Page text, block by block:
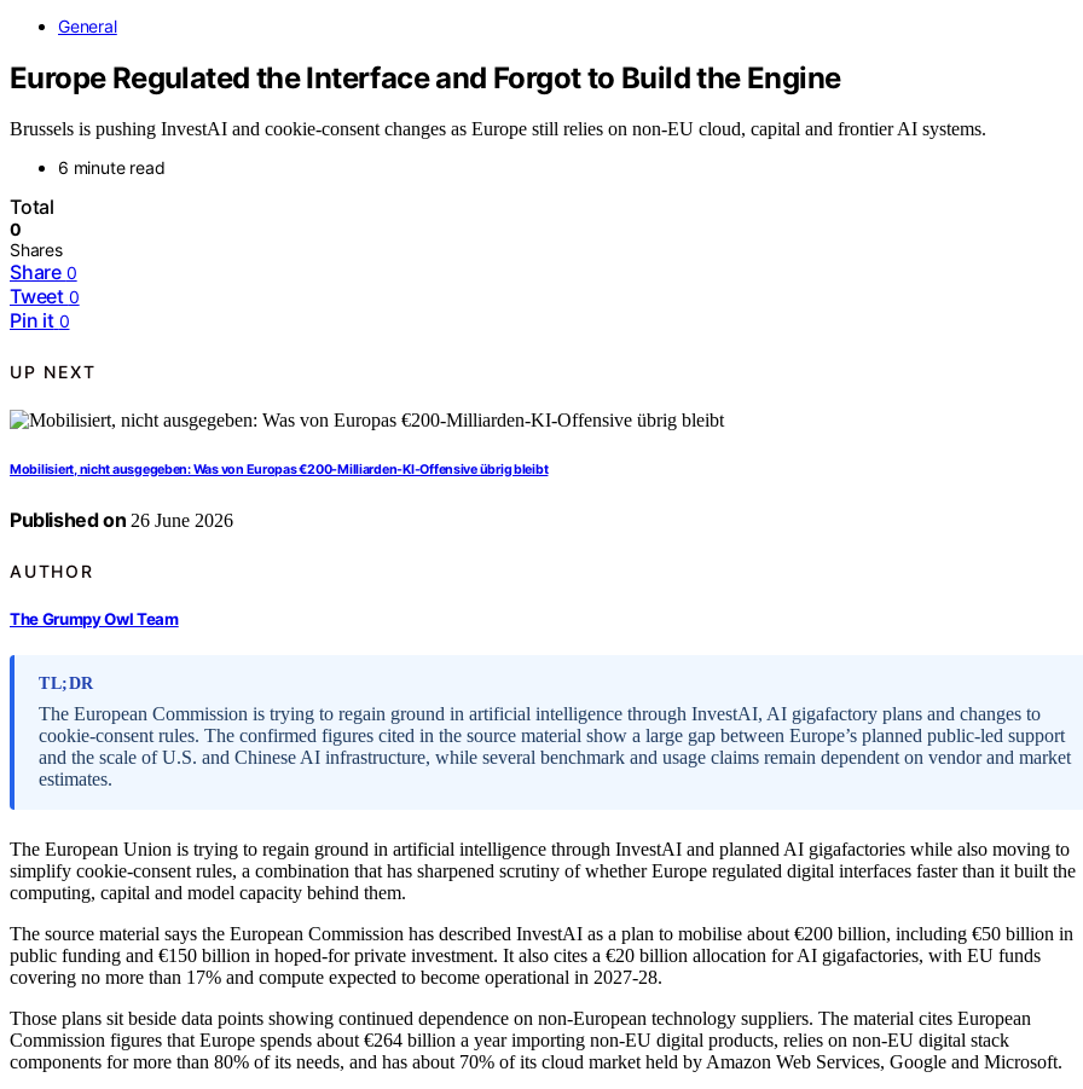
General
Europe Regulated the Interface and Forgot to Build the Engine
Brussels is pushing InvestAI and cookie-consent changes as Europe still relies on non-EU cloud, capital and frontier AI systems.
6 minute read
Total
0
Shares
Share 0
Tweet 0
Pin it 0
UP NEXT
Mobilisiert, nicht ausgegeben: Was von Europas €200-Milliarden-KI-Offensive übrig bleibt
Published on 26 June 2026
AUTHOR
The Grumpy Owl Team
TL;DR
The European Commission is trying to regain ground in artificial intelligence through InvestAI, AI gigafactory plans and changes to
cookie-consent rules. The confirmed figures cited in the source material show a large gap between Europe’s planned public-led support
and the scale of U.S. and Chinese AI infrastructure, while several benchmark and usage claims remain dependent on vendor and market
estimates.
The European Union is trying to regain ground in artificial intelligence through InvestAI and planned AI gigafactories while also moving to
simplify cookie-consent rules, a combination that has sharpened scrutiny of whether Europe regulated digital interfaces faster than it built the
computing, capital and model capacity behind them.
The source material says the European Commission has described InvestAI as a plan to mobilise about €200 billion, including €50 billion in
public funding and €150 billion in hoped-for private investment. It also cites a €20 billion allocation for AI gigafactories, with EU funds
covering no more than 17% and compute expected to become operational in 2027-28.
Those plans sit beside data points showing continued dependence on non-European technology suppliers. The material cites European
Commission figures that Europe spends about €264 billion a year importing non-EU digital products, relies on non-EU digital stack
components for more than 80% of its needs, and has about 70% of its cloud market held by Amazon Web Services, Google and Microsoft.